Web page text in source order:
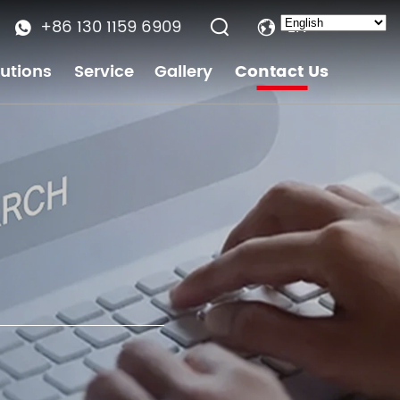
+86 130 1159 6909
EN
Service Gallery Contact Us